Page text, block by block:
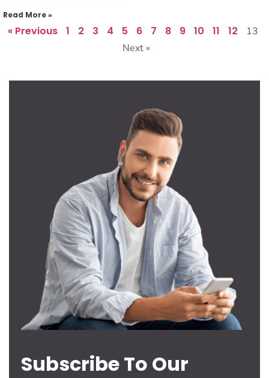
Read More »
« Previous 1 2 3 4 5 6 7 8 9 10 11 12
13
Next »
Subscribe To Our